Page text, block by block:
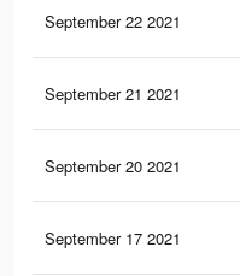
September 22 2021
September 21 2021
September 20 2021
September 17 2021